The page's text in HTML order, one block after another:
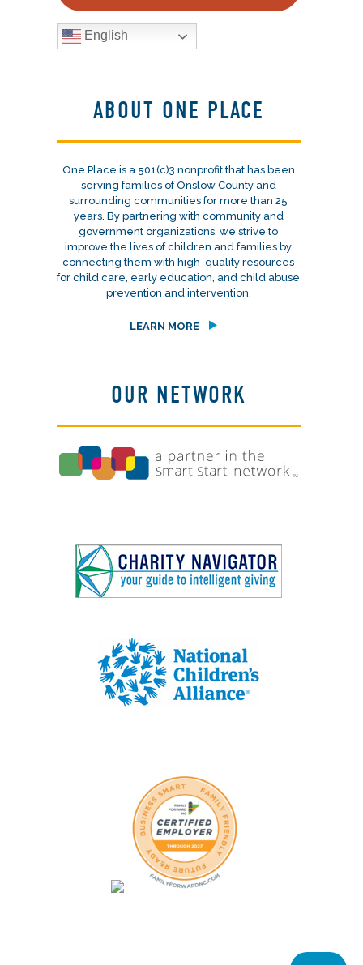
English
ABOUT ONE PLACE
One Place is a 501(c)3 nonprofit that has been
serving families of Onslow County and
surrounding communities for more than 25
years. By partnering with community and
government organizations, we strive to
improve the lives of children and families by
connecting them with high-quality resources
for child care, early education, and child abuse
prevention and intervention.
LEARN MORE
OUR NETWORK